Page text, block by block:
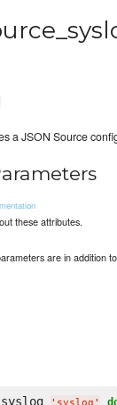
a JSON Source
these attributes.
are in addition